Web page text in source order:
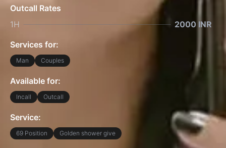
Outcall Rates
1H
2000 INR
Services for:
Man Couples
Available for:
Incall Outcall
Service:
69 Position Golden shower give